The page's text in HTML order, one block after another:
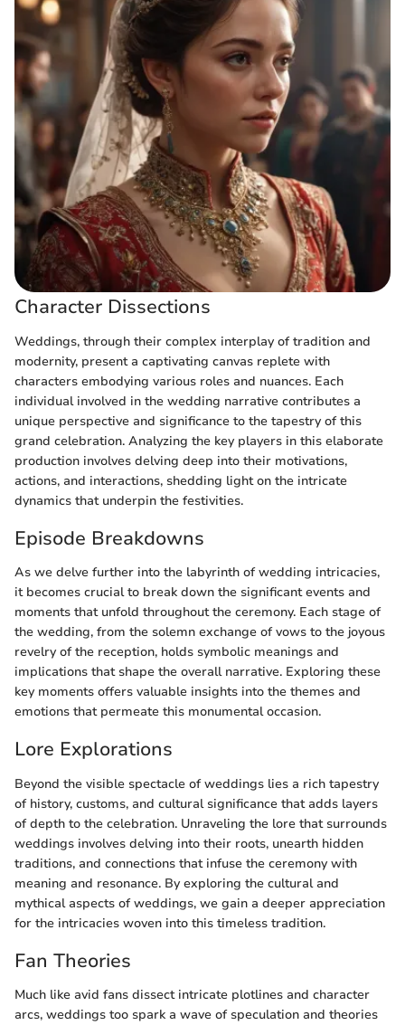
Character Dissections
Weddings, through their complex interplay of tradition and
modernity, present a captivating canvas replete with
characters embodying various roles and nuances. Each
individual involved in the wedding narrative contributes a
unique perspective and significance to the tapestry of this
grand celebration. Analyzing the key players in this elaborate
production involves delving deep into their motivations,
actions, and interactions, shedding light on the intricate
dynamics that underpin the festivities.
Episode Breakdowns
As we delve further into the labyrinth of wedding intricacies,
it becomes crucial to break down the significant events and
moments that unfold throughout the ceremony. Each stage of
the wedding, from the solemn exchange of vows to the joyous
revelry of the reception, holds symbolic meanings and
implications that shape the overall narrative. Exploring these
key moments offers valuable insights into the themes and
emotions that permeate this monumental occasion.
Lore Explorations
Beyond the visible spectacle of weddings lies a rich tapestry
of history, customs, and cultural significance that adds layers
of depth to the celebration. Unraveling the lore that surrounds
weddings involves delving into their roots, unearth hidden
traditions, and connections that infuse the ceremony with
meaning and resonance. By exploring the cultural and
mythical aspects of weddings, we gain a deeper appreciation
for the intricacies woven into this timeless tradition.
Fan Theories
Much like avid fans dissect intricate plotlines and character
arcs, weddings too spark a wave of speculation and theories